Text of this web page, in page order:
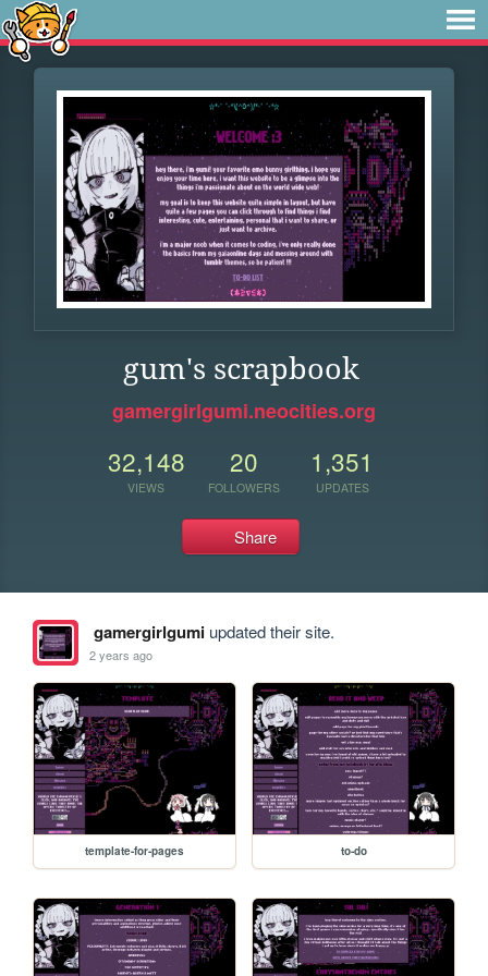
gum's scrapbook
gamergirlgumi.neocities.org
32,148
VIEWS
20
FOLLOWERS
1,351
UPDATES
Share
gamergirlgumiupdated their site.
2 years ago
template-for-pages to-do